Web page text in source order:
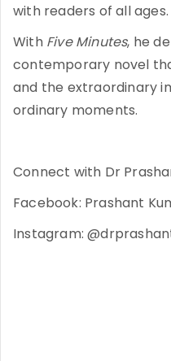
with readers of all ages.
With Five Minutes, he
contemporary novel
and the extraordinary
ordinary moments.
Connect with Dr
Facebook: Prashant
Instagram: